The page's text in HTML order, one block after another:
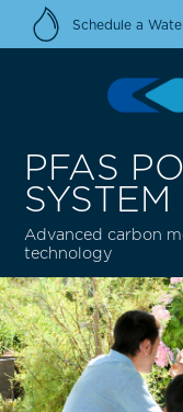
Schedule a
PFAS
SYSTEM
Advanced carbon
technology